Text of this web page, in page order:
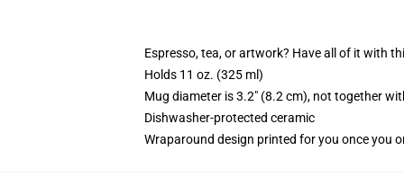
Espresso, tea, or artwork? Have all of it with
Holds 11 oz. (325 ml)
Mug diameter is 3.2" (8.2 cm), not together
Dishwasher-protected ceramic
Wraparound design printed for you once you